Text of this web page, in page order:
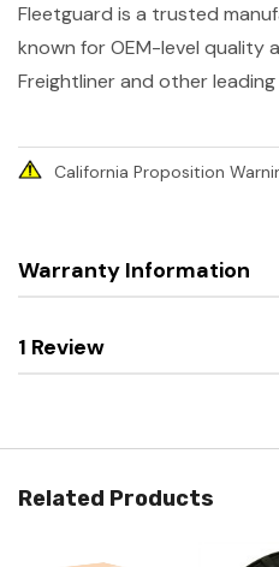
Fleetguard is a trusted
known for OEM-level quality
Freightliner and other
California Proposition
Warranty Information
1 Review
Related Products